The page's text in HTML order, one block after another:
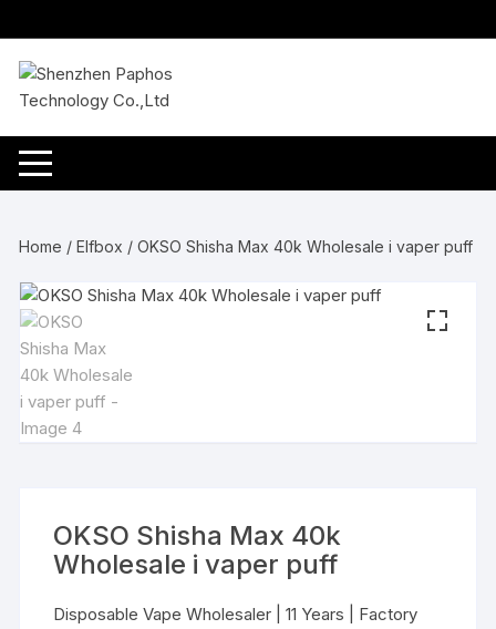
to
content
Home /Elfbox / OKSO Shisha Max 40k Wholesale i vaper puff
OKSO Shisha Max 40k
Wholesale i vaper puff
Disposable Vape Wholesaler | 11 Years | Factory